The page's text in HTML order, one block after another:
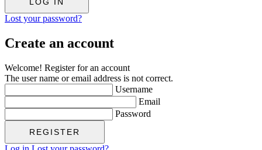
Lost your password?
Create an account
Welcome! Register for an account
The user name or email address is not correct.
Username
Email
Password